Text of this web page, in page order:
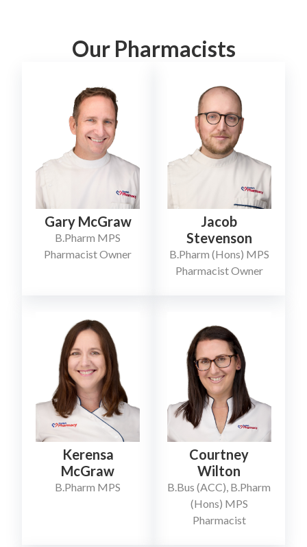
Our Pharmacists
Gary McGraw
B.Pharm MPS
Pharmacist Owner
Jacob
Stevenson
B.Pharm (Hons) MPS
Pharmacist Owner
Kerensa
McGraw
B.Pharm MPS
Courtney
Wilton
B.Bus (ACC), B.Pharm
(Hons) MPS
Pharmacist